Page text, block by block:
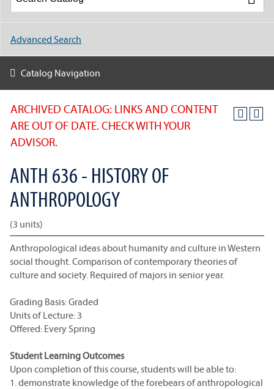
ARCHIVED CATALOG: LINKS AND CONTENT
ARE OUT OF DATE. CHECK WITH YOUR
ADVISOR.
ANTH 636 - HISTORY OF
ANTHROPOLOGY
(3 units)
Anthropological ideas about humanity and culture in Western
social thought. Comparison of contemporary theories of
culture and society. Required of majors in senior year.
Grading Basis: Graded
Units of Lecture: 3
Offered: Every Spring
Student Learning Outcomes
Upon completion of this course, students will be able to:
1. demonstrate knowledge of the forebears of anthropological
Advanced Search
Catalog Navigation